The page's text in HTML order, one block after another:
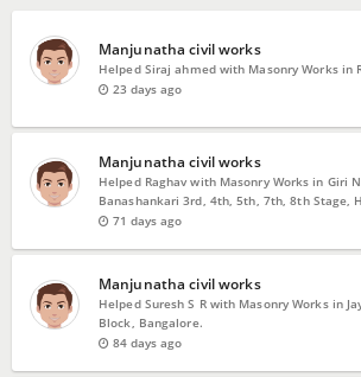
Manjunatha civil works
Helped Siraj ahmed with Masonry Works in
23 days ago
Manjunatha civil works
Helped Raghav with Masonry Works in Giri
Banashankari 3rd, 4th, 5th, 7th, 8th Stage,
71 days ago
Manjunatha civil works
Helped Suresh S R with Masonry Works in
Block, Bangalore.
84 days ago